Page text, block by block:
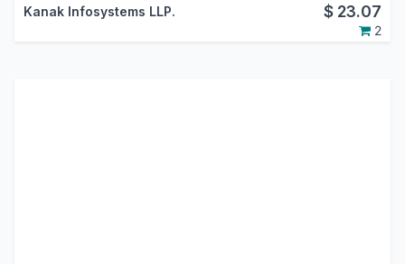
Kanak Infosystems LLP. $ 23.07
2